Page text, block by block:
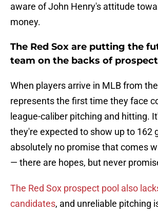
aware of John Henry's attitude
money.
The Red Sox are putting the
team on the backs of
When players arrive in MLB from
represents the first time they face
league-caliber pitching and hitting.
they're expected to show up to 162
absolutely no promise that comes
— there are hopes, but never
The Red Sox prospect pool also
candidates, and unreliable pitching